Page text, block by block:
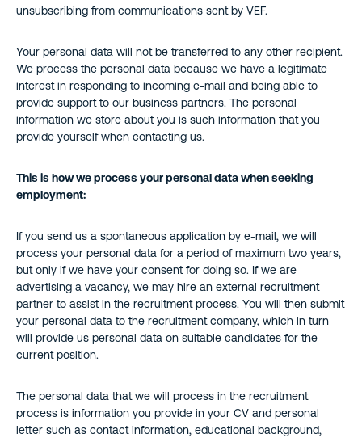
unsubscribing from communications sent by VEF.
Your personal data will not be transferred to any other recipient.
We process the personal data because we have a legitimate
interest in responding to incoming e-mail and being able to
provide support to our business partners. The personal
information we store about you is such information that you
provide yourself when contacting us.
This is how we process your personal data when seeking
employment:
If you send us a spontaneous application by e-mail, we will
process your personal data for a period of maximum two years,
but only if we have your consent for doing so. If we are
advertising a vacancy, we may hire an external recruitment
partner to assist in the recruitment process. You will then submit
your personal data to the recruitment company, which in turn
will provide us personal data on suitable candidates for the
current position.
The personal data that we will process in the recruitment
process is information you provide in your CV and personal
letter such as contact information, educational background,